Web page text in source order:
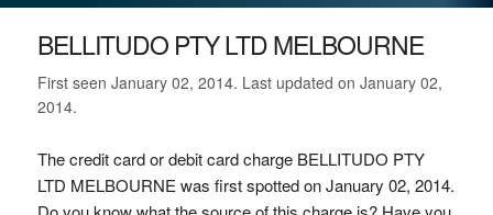
BELLITUDO PTY LTD MELBOURNE
First seen January 02, 2014. Last updated on January 02,
2014.
The credit card or debit card charge BELLITUDO PTY
LTD MELBOURNE was first spotted on January 02, 2014.